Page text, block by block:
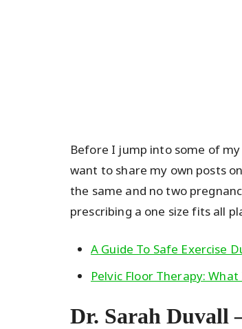
Before I jump into some of
want to share my own posts
the same and no two
prescribing a one size fits all
A Guide To Safe Exercise
Pelvic Floor Therapy:
Dr. Sarah Duvall